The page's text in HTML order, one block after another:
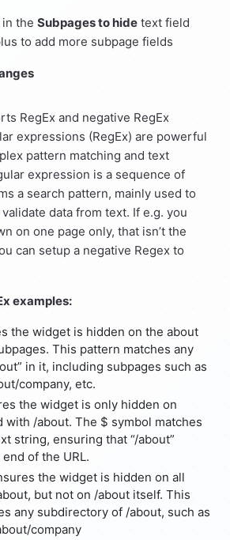
the Subpages to hide text field
to add more subpage fields
RegEx and negative RegEx
expressions (RegEx) are powerful
pattern matching and text
expression is a sequence of
a search pattern, mainly used to
data from text. If e.g. you
on one page only, that isn’t the
can setup a negative Regex to
examples:
the widget is hidden on the about
This pattern matches any
in it, including subpages such as
company, etc.
the widget is only hidden on
with /about. The $ symbol matches
string, ensuring that “/about”
of the URL.
the widget is hidden on all
but not on /about itself. This
any subdirectory of /about, such as
company